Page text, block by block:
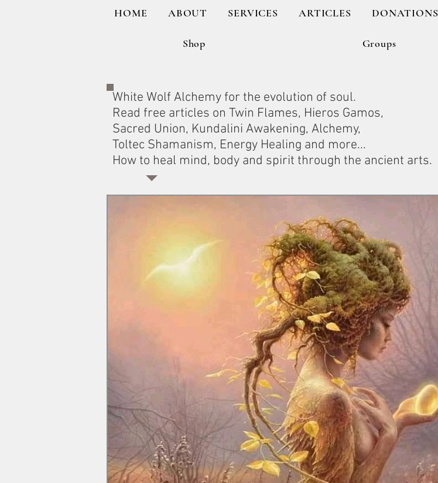
HOME ABOUT SERVICES ARTICLES DONATIONS
Shop Groups
White Wolf Alchemy for the evolution of soul.
Read free articles on Twin Flames, Hieros Gamos,
Sacred Union, Kundalini Awakening, Alchemy,
Toltec Shamanism, Energy Healing and more...
How to heal mind, body and spirit through the ancient arts.